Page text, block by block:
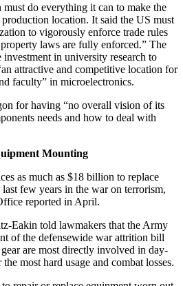
do everything it can to make the
location. It said the US must
to vigorously enforce trade rules
laws are fully enforced.” The
investment in university research to
attractive and competitive location for
faculty” in microelectronics.
for having “no overall vision of its
needs and how to deal with
Mounting
as much as $18 billion to replace
few years in the war on terrorism,
reported in April.
Eakin told lawmakers that the Army
of the defensewide war attrition bill
are most directly involved in day-
most hard usage and combat losses.